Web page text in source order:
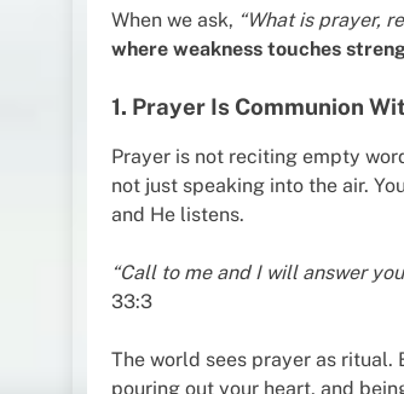
When we ask, “What is prayer,
where weakness touches
1. Prayer Is Communion
Prayer is not reciting empty
not just speaking into the air.
and He listens.
“Call to me and I will answer
33:3
The world sees prayer as ritual.
pouring out your heart, and